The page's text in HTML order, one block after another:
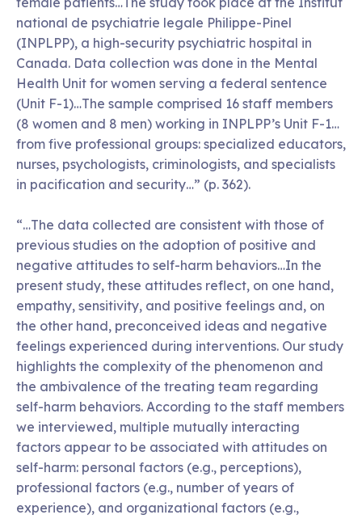
national de psychiatrie legale Philippe-Pinel
(INPLPP), a high-security psychiatric hospital in
Canada. Data collection was done in the Mental
Health Unit for women serving a federal sentence
(Unit F-1)…The sample comprised 16 staff members
(8 women and 8 men) working in INPLPP’s Unit F-1…
from five professional groups: specialized educators,
nurses, psychologists, criminologists, and specialists
in pacification and security…” (p. 362).
“…The data collected are consistent with those of
previous studies on the adoption of positive and
negative attitudes to self-harm behaviors…In the
present study, these attitudes reflect, on one hand,
empathy, sensitivity, and positive feelings and, on
the other hand, preconceived ideas and negative
feelings experienced during interventions. Our study
highlights the complexity of the phenomenon and
the ambivalence of the treating team regarding
self-harm behaviors. According to the staff members
we interviewed, multiple mutually interacting
factors appear to be associated with attitudes on
self-harm: personal factors (e.g., perceptions),
professional factors (e.g., number of years of
experience), and organizational factors (e.g.,